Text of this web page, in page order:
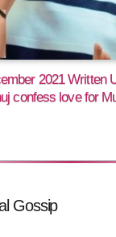
2021 Written
confess love for
Gossip